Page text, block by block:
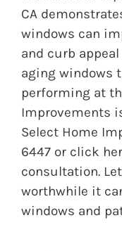
CA
windows can
and curb
aging windows
performing at
Improvements
Select Home
6447 or click
consultation.
worthwhile it
windows and